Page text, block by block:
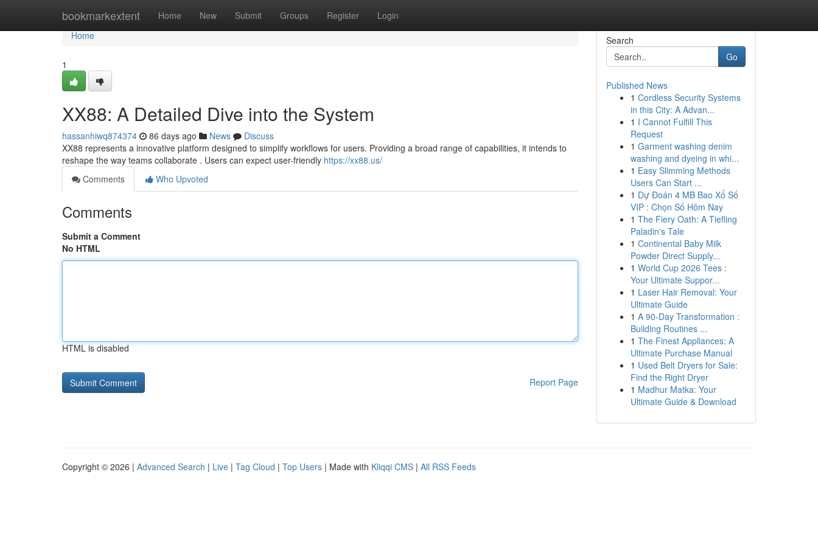
bookmarkextent Home New Submit Groups Register Login
Home
Home
1
XX88: A Detailed Dive into the System
hassanhiwq874374 86 days ago News
Discuss
XX88 represents a innovative platform designed to simplify workflows for users. Providing a broad range of capabilities, it intends to
reshape the way teams collaborate . Users can expect user-friendly https://xx88.us/
Comments
Who Upvoted
Comments
Submit a Comment
No HTML
HTML is disabled
Report Page
Search
Go
Published News
1 Cordless Security Systems
in this City: A Advan...
1 I Cannot Fulfill This
Request
1 Garment washing denim
washing and dyeing in whi...
1 Easy Slimming Methods
Users Can Start ...
1 Dự Đoán 4 MB Bao Xổ Số
VIP : Chọn Số Hôm Nay
1 The Fiery Oath: A Tiefling
Paladin's Tale
1 Continental Baby Milk
Powder Direct Supply...
1 World Cup 2026 Tees :
Your Ultimate Suppor...
1 Laser Hair Removal: Your
Ultimate Guide
1 A 90-Day Transformation :
Building Routines ...
1 The Finest Appliances: A
Ultimate Purchase Manual
1 Used Belt Dryers for Sale:
Find the Right Dryer
1 Madhur Matka: Your
Ultimate Guide & Download
Copyright © 2026 | Advanced Search | Live | Tag Cloud | Top Users | Made with Kliqqi CMS | All RSS Feeds